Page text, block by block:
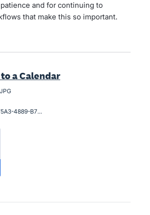
and for continuing to
that make this so important.
a Calendar
531F779A-75A3-4889-B7F2-A7526ECCC568.jpeg